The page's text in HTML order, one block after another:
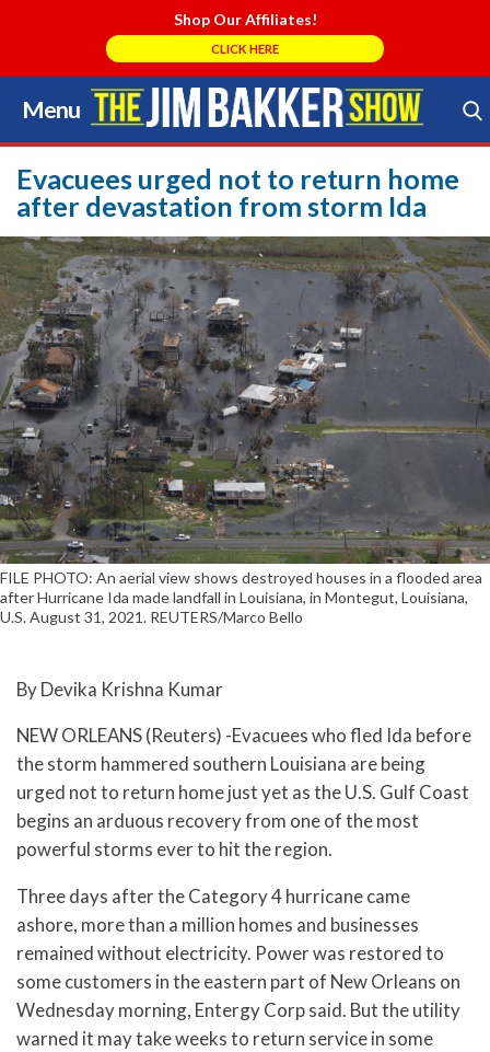
Shop Our Affiliates!
CLICK HERE
Menu
Skip
to
content
Search Store
Evacuees urged not to return home
after devastation from storm Ida
FILE PHOTO: An aerial view shows destroyed houses in a flooded area
after Hurricane Ida made landfall in Louisiana, in Montegut, Louisiana,
U.S. August 31, 2021. REUTERS/Marco Bello
By Devika Krishna Kumar
NEW ORLEANS (Reuters) -Evacuees who fled Ida before
the storm hammered southern Louisiana are being
urged not to return home just yet as the U.S. Gulf Coast
begins an arduous recovery from one of the most
powerful storms ever to hit the region.
Three days after the Category 4 hurricane came
ashore, more than a million homes and businesses
remained without electricity. Power was restored to
some customers in the eastern part of New Orleans on
Wednesday morning, Entergy Corp said. But the utility
warned it may take weeks to return service in some